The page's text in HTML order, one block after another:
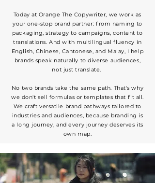
Today at Orange The Copywriter, we work as
your one-stop brand partner: from naming to
packaging, strategy to campaigns, content to
translations. And with multilingual fluency in
English, Chinese, Cantonese, and Malay, I help
brands speak naturally to diverse audiences,
not just translate.
No two brands take the same path. That's why
we don't sell formulas or templates that fit all.
We craft versatile brand pathways tailored to
industries and audiences, because branding is
a long journey, and every journey deserves its
own map.